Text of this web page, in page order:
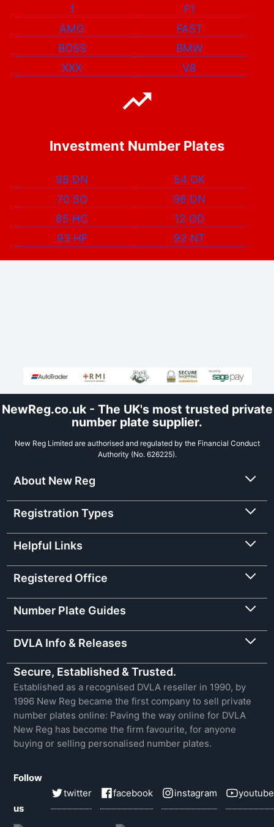
1
F1
AMG
FAST
BOSS
BMW
XXX
V8
Investment Number Plates
98 DN
54 OK
70 SO
96 DN
85 HC
12 OD
93 HF
92 NT
NewReg.co.uk - The UK's most trusted private
number plate supplier.
New Reg Limited are authorised and regulated by the Financial Conduct
Authority (No. 626225).
About New Reg
Registration Types
Helpful Links
Registered Office
Number Plate Guides
DVLA Info & Releases
Secure, Established & Trusted.
Established as a recognised DVLA reseller in 1990, by
1996 New Reg became the first company to sell private
number plates online: Paving the way online for DVLA
New Reg has become the firm favourite, for anyone
buying or selling personalised number plates.
Follow
us
twitter facebook instagram youtube